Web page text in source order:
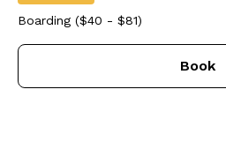
Boarding ($40 - $81)
Book